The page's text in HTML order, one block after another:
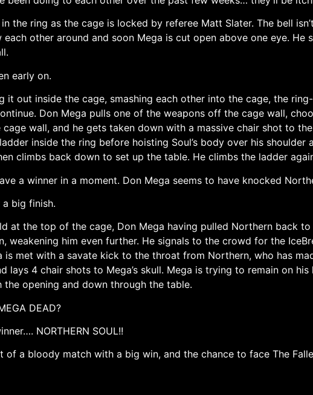
the ring as the cage is locked by referee Matt Slater. The bell
other around and soon Mega is cut open above one eye.
early on.
it out inside the cage, smashing each other into the cage, the
Don Mega pulls one of the weapons off the cage wall,
wall, and he gets taken down with a massive chair shot to
inside the ring before hoisting Soul’s body over his
climbs back down to set up the table. He climbs the ladder
a winner in a moment. Don Mega seems to have knocked
a big finish.
at the top of the cage, Don Mega having pulled Northern back
weakening him even further. He signals to the crowd for the
is met with a savate kick to the throat from Northern, who has
lays 4 chair shots to Mega’s skull. Mega is trying to remain on
opening and down through the table.
DEAD?
NORTHERN SOUL!!
of a bloody match with a big win, and the chance to face The